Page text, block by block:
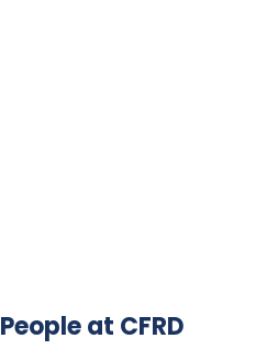
People at CFRD